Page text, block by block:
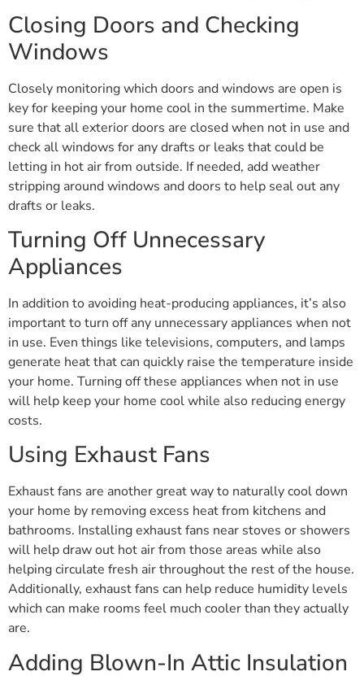
Closing Doors and Checking
Windows
Closely monitoring which doors and windows are open is
key for keeping your home cool in the summertime. Make
sure that all exterior doors are closed when not in use and
check all windows for any drafts or leaks that could be
letting in hot air from outside. If needed, add weather
stripping around windows and doors to help seal out any
drafts or leaks.
Turning Off Unnecessary
Appliances
In addition to avoiding heat-producing appliances, it’s also
important to turn off any unnecessary appliances when not
in use. Even things like televisions, computers, and lamps
generate heat that can quickly raise the temperature inside
your home. Turning off these appliances when not in use
will help keep your home cool while also reducing energy
costs.
Using Exhaust Fans
Exhaust fans are another great way to naturally cool down
your home by removing excess heat from kitchens and
bathrooms. Installing exhaust fans near stoves or showers
will help draw out hot air from those areas while also
helping circulate fresh air throughout the rest of the house.
Additionally, exhaust fans can help reduce humidity levels
which can make rooms feel much cooler than they actually
are.
Adding Blown-In Attic Insulation